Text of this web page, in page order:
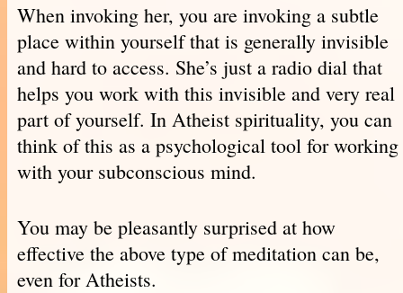
When invoking her, you are invoking a subtle
place within yourself that is generally invisible
and hard to access. She’s just a radio dial that
helps you work with this invisible and very real
part of yourself. In Atheist spirituality, you can
think of this as a psychological tool for working
with your subconscious mind.
You may be pleasantly surprised at how
effective the above type of meditation can be,
even for Atheists.